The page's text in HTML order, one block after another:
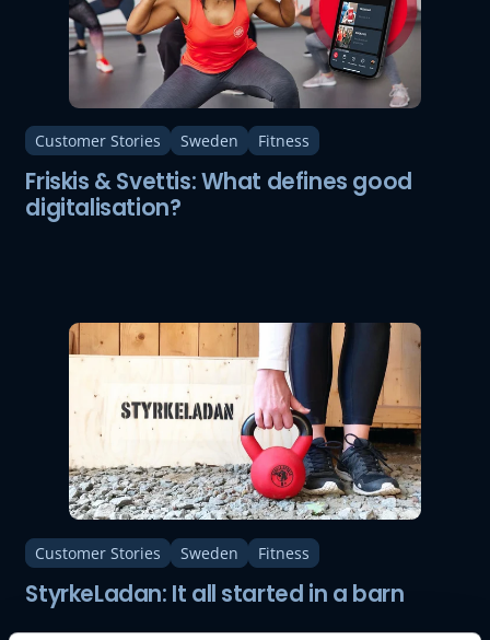
Friskis & Svettis: What defines good
digitalisation?
Customer Stories Sweden Fitness
StyrkeLadan: It all started in a barn
Customer Stories Sweden Fitness